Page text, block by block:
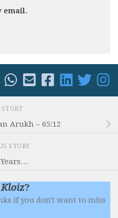
email.
Arukh – 65:12
STORY
Kloiz?
if you don't want to miss